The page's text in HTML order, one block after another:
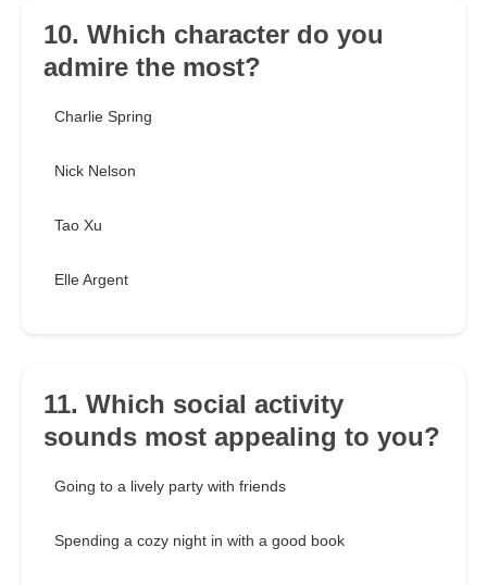
10. Which character do you
admire the most?
Charlie Spring
Nick Nelson
Tao Xu
Elle Argent
11. Which social activity
sounds most appealing to you?
Going to a lively party with friends
Spending a cozy night in with a good book